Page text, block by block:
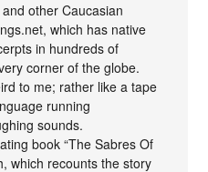
other Caucasian
which has native
in hundreds of
corner of the globe.
to me; rather like a tape
running
sounds.
book “The Sabres Of
which recounts the story